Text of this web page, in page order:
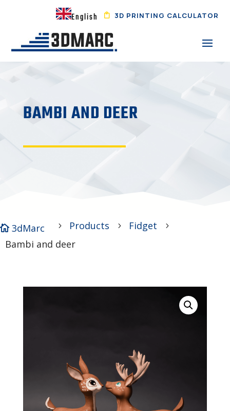
English 3D PRINTING CALCULATOR
BAMBI AND DEER
 3dMarc 5 Products 5 Fidget 5
Bambi and deer